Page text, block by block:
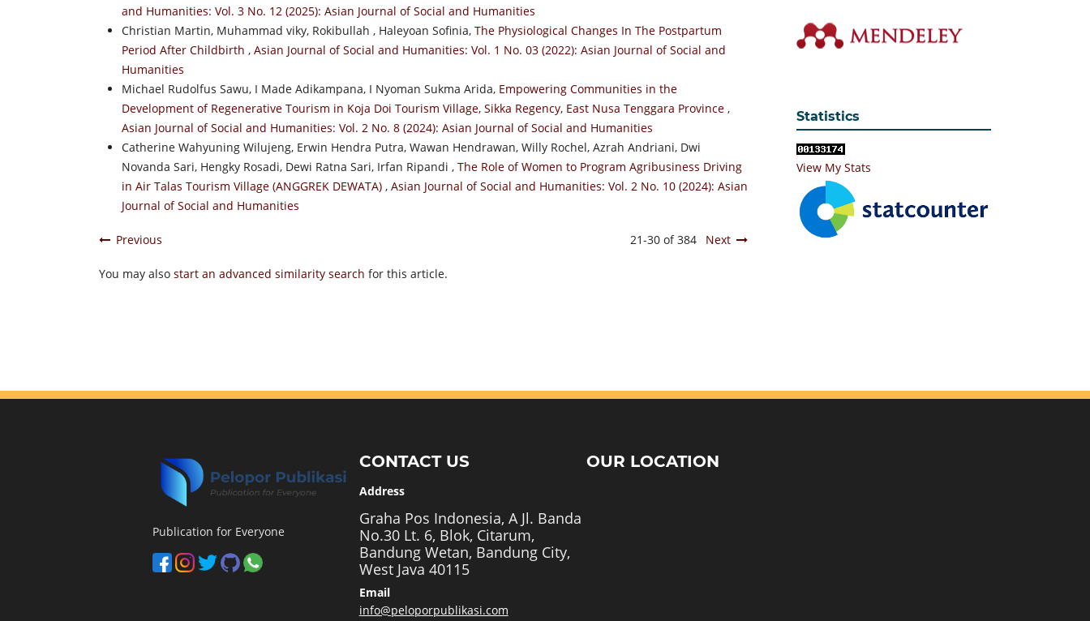
and Humanities: Vol. 3 No. 12 (2025): Asian Journal of Social and Humanities
Christian Martin, Muhammad viky, Rokibullah , Haleyoan Sofinia, The Physiological Changes In The Postpartum
Period After Childbirth , Asian Journal of Social and Humanities: Vol. 1 No. 03 (2022): Asian Journal of Social and
Humanities
Michael Rudolfus Sawu, I Made Adikampana, I Nyoman Sukma Arida, Empowering Communities in the
Development of Regenerative Tourism in Koja Doi Tourism Village, Sikka Regency, East Nusa Tenggara Province ,
Asian Journal of Social and Humanities: Vol. 2 No. 8 (2024): Asian Journal of Social and Humanities
Catherine Wahyuning Wilujeng, Erwin Hendra Putra, Wawan Hendrawan, Willy Rochel, Azrah Andriani, Dwi
Novanda Sari, Hengky Rosadi, Dewi Ratna Sari, Irfan Ripandi , The Role of Women to Program Agribusiness Driving
in Air Talas Tourism Village (ANGGREK DEWATA) , Asian Journal of Social and Humanities: Vol. 2 No. 10 (2024): Asian
Journal of Social and Humanities
Previous 21-30 of 384 Next
You may also start an advanced similarity search for this article.
Statistics
View My Stats
Publication for Everyone
CONTACT US
Address
Graha Pos Indonesia, A Jl. Banda
No.30 Lt. 6, Blok, Citarum,
Bandung Wetan, Bandung City,
West Java 40115
Email
info@peloporpublikasi.com
OUR LOCATION